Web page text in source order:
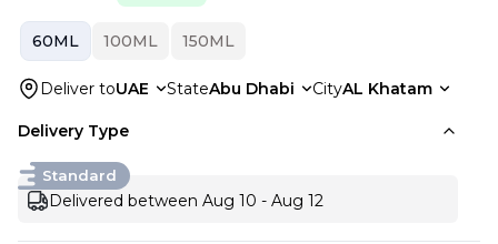
60ML 100ML 150ML
Deliver toUAE StateAbu Dhabi CityAL Khatam
Delivery Type
Standard
Delivered between Aug 10 - Aug 12